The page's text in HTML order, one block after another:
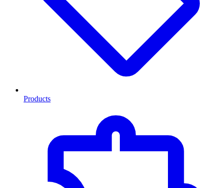
Products